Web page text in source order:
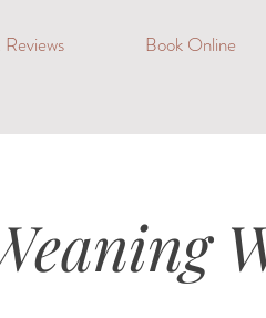
Book Online